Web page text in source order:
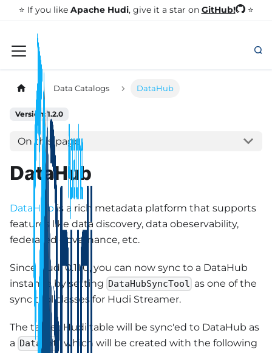
⭐️ If you like Apache Hudi, give it a star on GitHub! ⭐
Data Catalogs DataHub
Version: 1.2.0
On this page
DataHub
DataHub is a rich metadata platform that supports
features like data discovery, data obeservability,
federated governance, etc.
Since Hudi 0.11.0, you can now sync to a DataHub
instance by setting DataHubSyncTool as one of the
sync tool classes for Hudi Streamer.
The target Hudi table will be sync'ed to DataHub as
a Dataset
, which will be created with the following